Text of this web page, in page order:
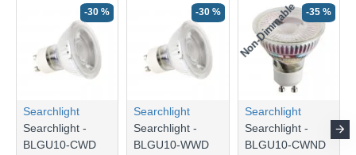
-30 %
Searchlight
Searchlight -
BLGU10-CWD
-30 %
Searchlight
Searchlight -
BLGU10-WWD
Non-Dimmable -35 %
Searchlight
Searchlight -
BLGU10-CWND